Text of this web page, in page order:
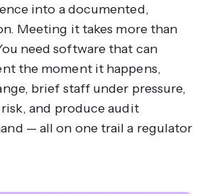
into a documented,
Meeting it takes more than
need software that can
the moment it happens,
brief staff under pressure,
and produce audit
— all on one trail a regulator